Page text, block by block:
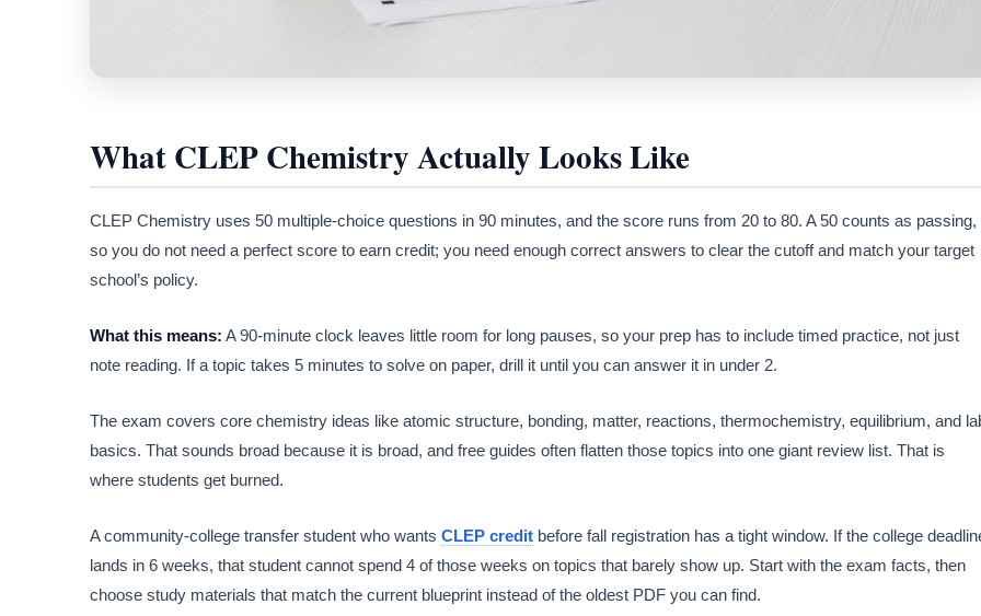
What CLEP Chemistry Actually Looks Like
CLEP Chemistry uses 50 multiple-choice questions in 90 minutes, and the score runs from 20 to 80. A 50 counts as passing,
so you do not need a perfect score to earn credit; you need enough correct answers to clear the cutoff and match your target
school’s policy.
What this means: A 90-minute clock leaves little room for long pauses, so your prep has to include timed practice, not just
note reading. If a topic takes 5 minutes to solve on paper, drill it until you can answer it in under 2.
The exam covers core chemistry ideas like atomic structure, bonding, matter, reactions, thermochemistry, equilibrium, and
basics. That sounds broad because it is broad, and free guides often flatten those topics into one giant review list. That is
where students get burned.
A community-college transfer student who wants CLEP credit before fall registration has a tight window. If the college
lands in 6 weeks, that student cannot spend 4 of those weeks on topics that barely show up. Start with the exam facts, then
choose study materials that match the current blueprint instead of the oldest PDF you can find.